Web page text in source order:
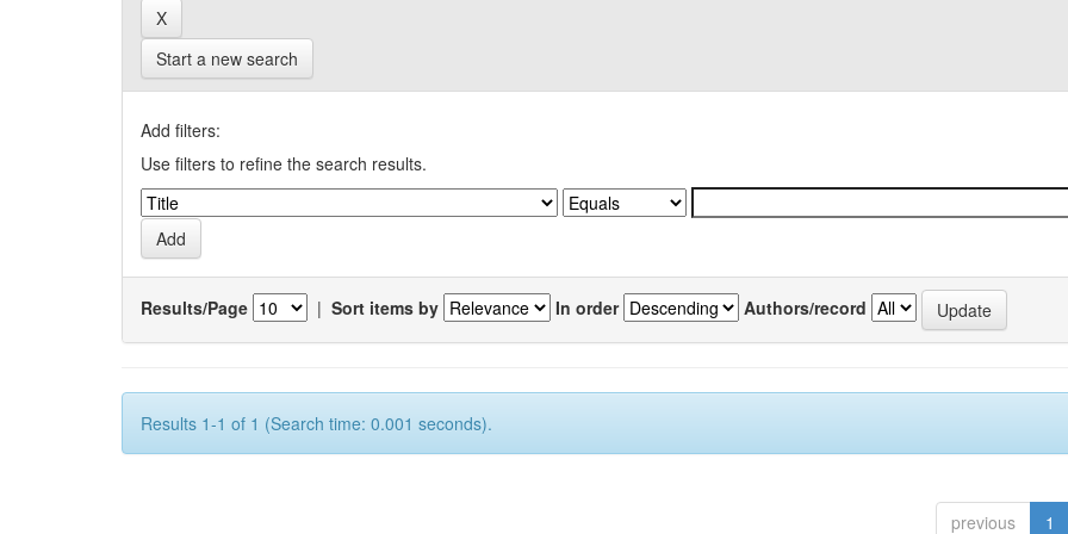
Start a new search
Add filters:
Use filters to refine the search results.
Results/Page | Sort items by In order Authors/record
Results 1-1 of 1 (Search time: 0.001 seconds).
previous 1